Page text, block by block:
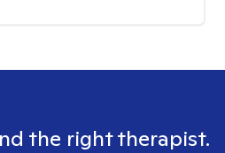
the right therapist.